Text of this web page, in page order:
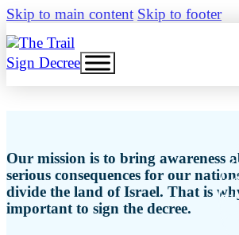
Skip to main content Skip to footer
Sign Decree
Our mission is to bring awareness
serious consequences for our
divide the land of Israel. That is
important to sign the decree.